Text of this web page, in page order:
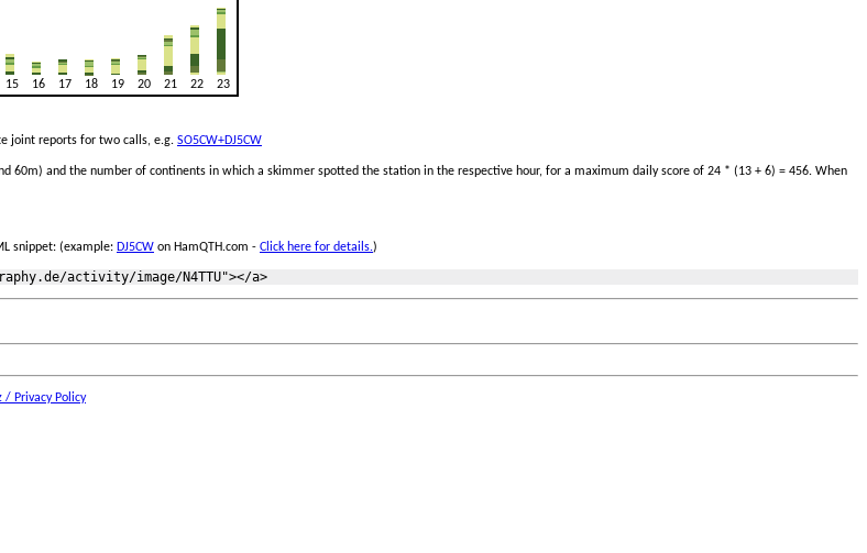
15 16 17 18 19 20 21 22 23
joint reports for two calls, e.g. SO5CW+DJ5CW
60m) and the number of continents in which a skimmer spotted the station in the respective hour, for a maximum daily score of 24 * (13 + 6) = 456. When
snippet: (example: DJ5CW on HamQTH.com - Click here for details.)
/ Privacy Policy